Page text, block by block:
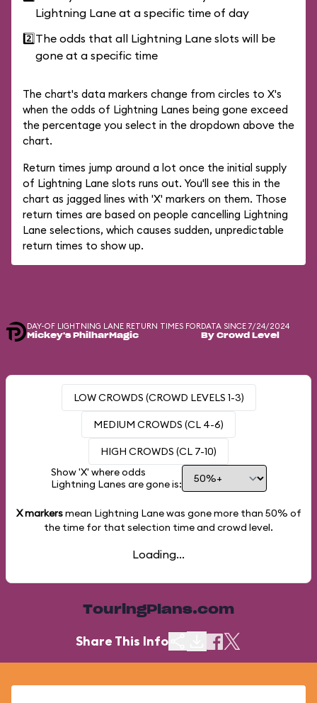
Lightning Lane at a specific time of day
2️⃣The odds that all Lightning Lane slots will be
gone at a specific time
The chart's data markers change from circles to X's
when the odds of Lightning Lanes being gone exceed
the percentage you select in the dropdown above the
chart.
Return times jump around a lot once the initial supply
of Lightning Lane slots runs out. You'll see this in the
chart as jagged lines with 'X' markers on them. Those
return times are based on people cancelling Lightning
Lane selections, which causes sudden, unpredictable
return times to show up.
DAY-OF LIGHTNING LANE RETURN TIMES FOR
Mickey's PhilharMagic
DATA SINCE 7/24/2024
By Crowd Level
LOW CROWDS (CROWD LEVELS 1-3)
MEDIUM CROWDS (CL 4-6)
HIGH CROWDS (CL 7-10)
Show 'X' where odds
Lightning Lanes are gone is:
X markersmean Lightning Lane was gone more than 50% of
the time for that selection time and crowd level.
Loading...
TouringPlans.com
Share This Info